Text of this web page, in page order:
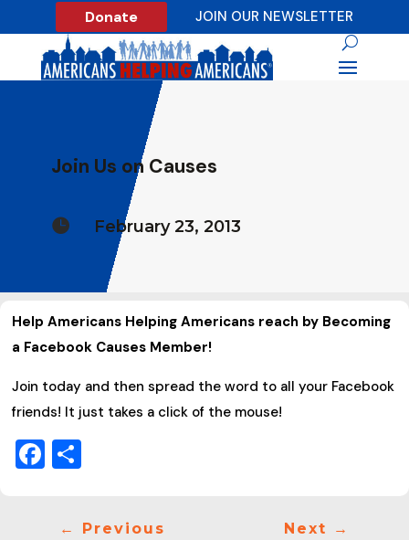
Donate JOIN OUR NEWSLETTER
Join Us on Causes
 February 23, 2013
Help Americans Helping Americans reach by Becoming
a Facebook Causes Member!
Join today and then spread the word to all your Facebook
friends! It just takes a click of the mouse!
Facebook
← Previous Next →